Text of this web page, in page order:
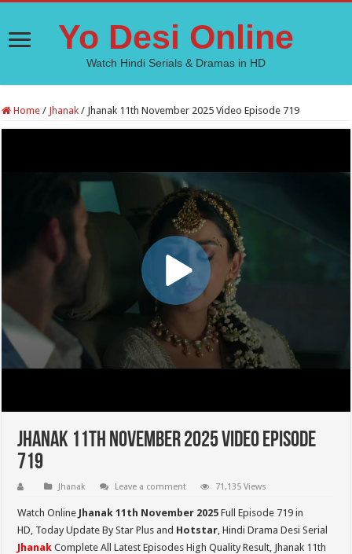
Yo Desi Online
Watch Hindi Serials & Dramas in HD
Home / Jhanak / Jhanak 11th November 2025 Video Episode 719
Jhanak 11th November 2025 Video Episode
719
Jhanak Leave a comment 71,135 Views
Watch Online Jhanak 11th November 2025 Full Episode 719 in
HD, Today Update By Star Plus and Hotstar, Hindi Drama Desi Serial
Jhanak Complete All Latest Episodes High Quality Result, Jhanak 11th